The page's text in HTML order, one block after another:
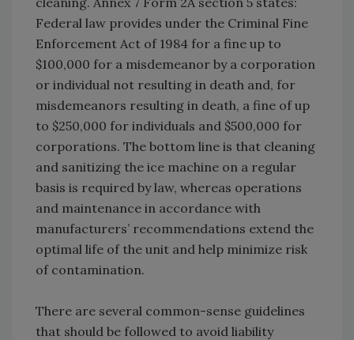
Federal law provides under the Criminal Fine
Enforcement Act of 1984 for a fine up to
$100,000 for a misdemeanor by a corporation
or individual not resulting in death and, for
misdemeanors resulting in death, a fine of up
to $250,000 for individuals and $500,000 for
corporations. The bottom line is that cleaning
and sanitizing the ice machine on a regular
basis is required by law, whereas operations
and maintenance in accordance with
manufacturers’ recommendations extend the
optimal life of the unit and help minimize risk
of contamination.
There are several common-sense guidelines
that should be followed to avoid liability